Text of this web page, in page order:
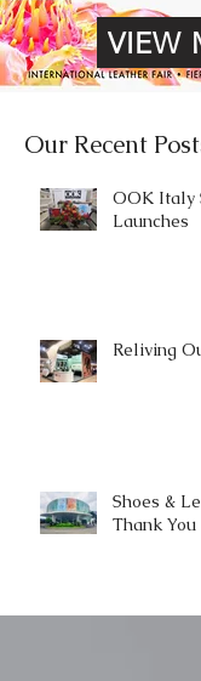
VIEW
Our Recent
OOK Italy
Launches
Reliving
Shoes &
Thank